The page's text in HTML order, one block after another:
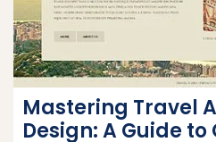
Mastering Travel
Design: A Guide